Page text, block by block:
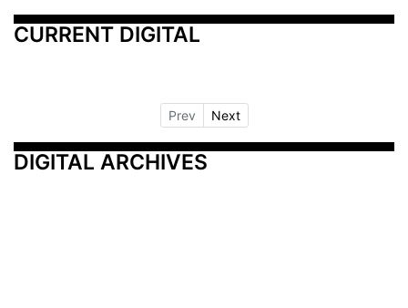
CURRENT DIGITAL
Prev Next
DIGITAL ARCHIVES